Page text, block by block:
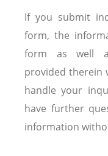
If you submit
form, the
form as well
provided therein
handle your
have further
information